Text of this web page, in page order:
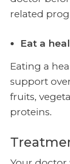
related
Eat a
Eating a
support
fruits,
proteins.